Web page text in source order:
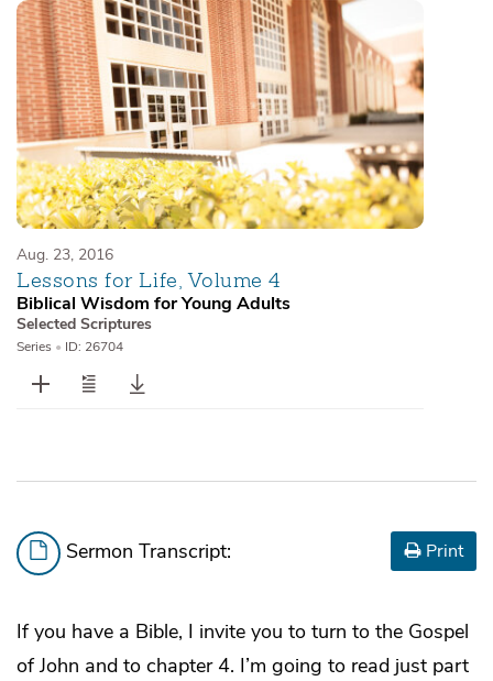
Aug. 23, 2016
Lessons for Life, Volume 4
Biblical Wisdom for Young Adults
Selected Scriptures
Series • ID: 26704
Sermon Transcript: Print
If you have a Bible, I invite you to turn to the Gospel
of John and to chapter 4. I’m going to read just part